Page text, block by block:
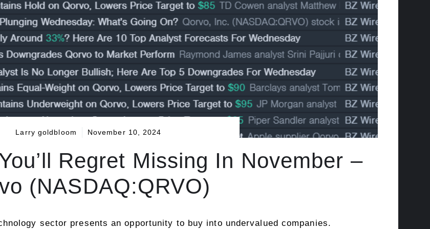
Larry goldbloom November 10, 2024
Regret Missing In November –
(NASDAQ:QRVO)
sector presents an opportunity to buy into undervalued companies.